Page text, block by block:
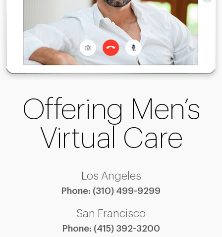
Offering Men’s
Virtual Care
Los Angeles
Phone: (310) 499-9299
San Francisco
Phone: (415) 392-3200